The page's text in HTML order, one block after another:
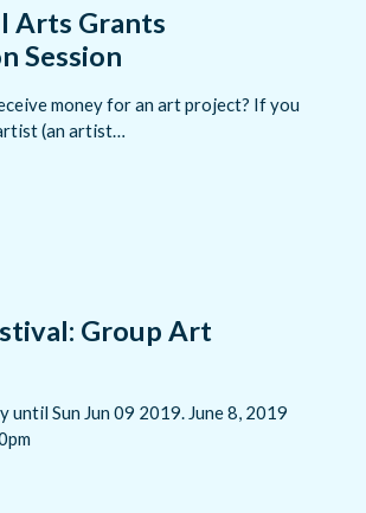
Arts Grants
Session
money for an art project? If you
(an artist…
Group Art
until Sun Jun 09 2019. June 8, 2019